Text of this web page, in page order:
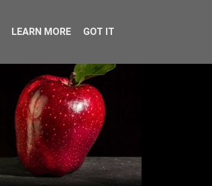
LEARN MORE GOT IT